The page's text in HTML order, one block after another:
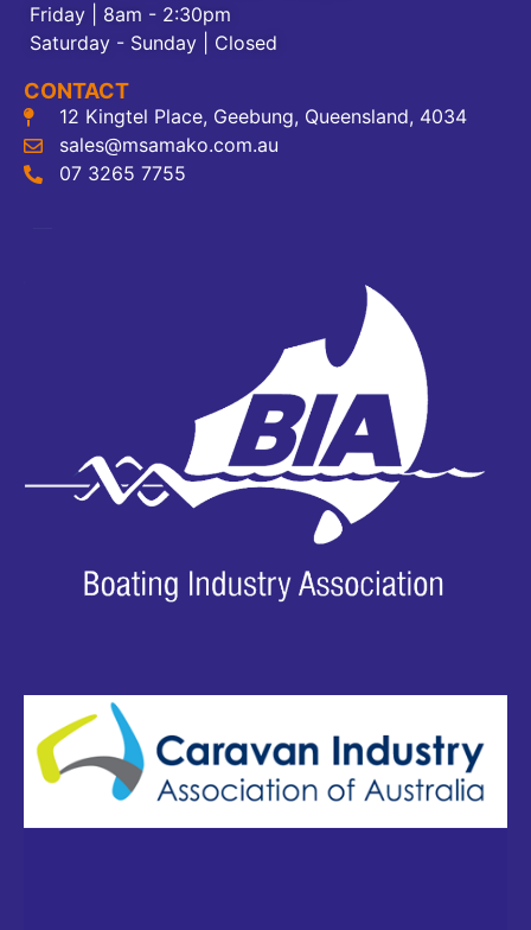
Friday | 8am - 2:30pm
Saturday - Sunday | Closed
CONTACT
12 Kingtel Place, Geebung, Queensland, 4034
sales@msamako.com.au
07 3265 7755